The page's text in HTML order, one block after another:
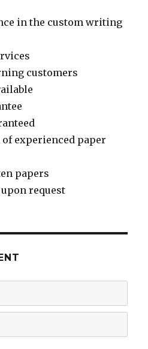
in the custom writing
customers
experienced paper
papers
request